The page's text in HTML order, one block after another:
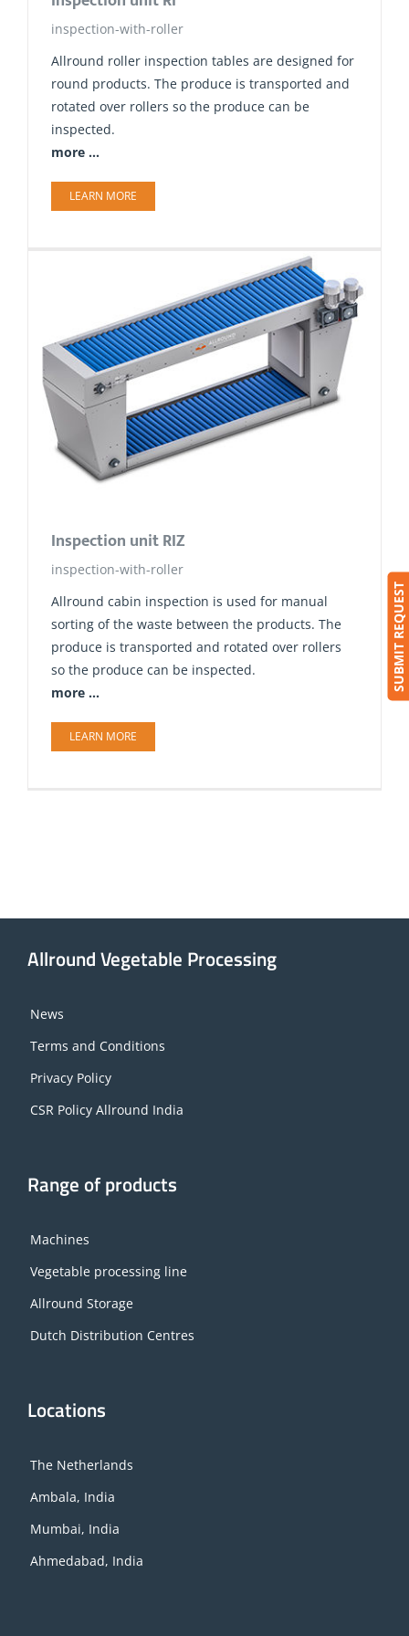
inspection-with-roller
Allround roller inspection tables are designed for
round products. The produce is transported and
rotated over rollers so the produce can be
inspected.
more ...
LEARN MORE
Inspection unit RIZ
inspection-with-roller
Allround​ cabin inspection is used for manual
sorting of the waste between the products. The
produce is transported and rotated over rollers
so the produce can be inspected.
more ...
LEARN MORE
Allround Vegetable Processing
News
Terms and Conditions
Privacy Policy
CSR Policy Allround India
Range of products
Machines
Vegetable processing line
Allround Storage
Dutch Distribution Centres
Locations
The Netherlands
Ambala, India
Mumbai, India
Ahmedabad, India
SUBMIT REQUEST